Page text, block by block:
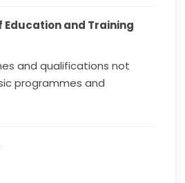
Education and Training
and qualifications not
programmes and